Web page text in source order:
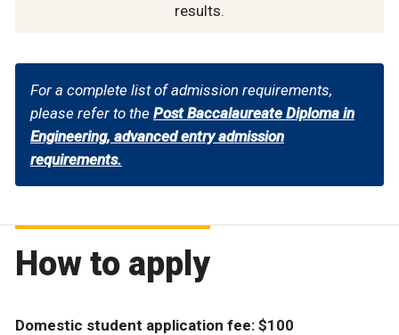
results.
For a complete list of admission requirements,
please refer to the Post Baccalaureate Diploma in
Engineering, advanced entry admission
requirements.
How to apply
Domestic student application fee: $100